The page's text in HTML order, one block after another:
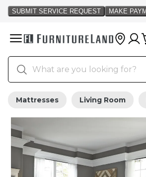
Mattresses Living Room